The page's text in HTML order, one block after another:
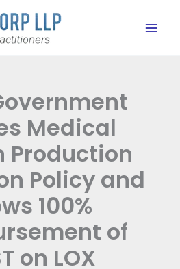
Medical
Production
Policy and
100%
of
on LOX